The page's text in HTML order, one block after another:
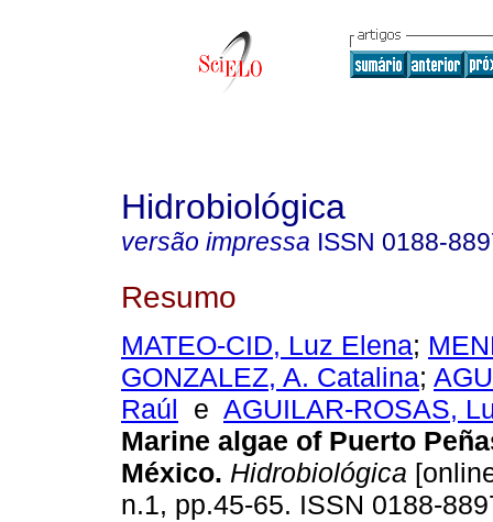
Hidrobiológica
versão impressa ISSN 0188-
Resumo
MATEO-CID, Luz Elena;
GONZALEZ, A. Catalina;
Raúl e AGUILAR-ROSAS,
Marine algae of Puerto
México. Hidrobiológica
n.1, pp.45-65. ISSN 0188-